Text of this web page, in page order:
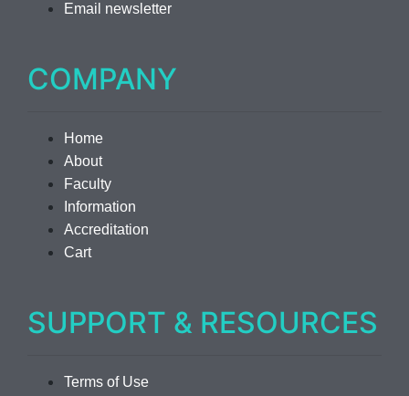
Email newsletter
COMPANY
Home
About
Faculty
Information
Accreditation
Cart
SUPPORT & RESOURCES
Terms of Use